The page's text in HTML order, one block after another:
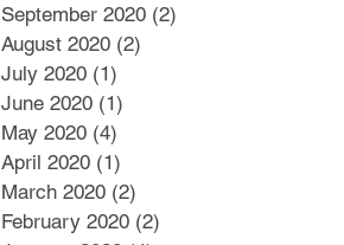
September 2020 (2)
August 2020 (2)
July 2020 (1)
June 2020 (1)
May 2020 (4)
April 2020 (1)
March 2020 (2)
February 2020 (2)